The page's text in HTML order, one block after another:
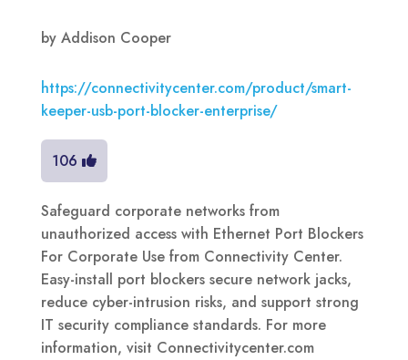
by Addison Cooper
https://connectivitycenter.com/product/smart-
keeper-usb-port-blocker-enterprise/
106
Safeguard corporate networks from
unauthorized access with Ethernet Port Blockers
For Corporate Use from Connectivity Center.
Easy-install port blockers secure network jacks,
reduce cyber-intrusion risks, and support strong
IT security compliance standards. For more
information, visit Connectivitycenter.com